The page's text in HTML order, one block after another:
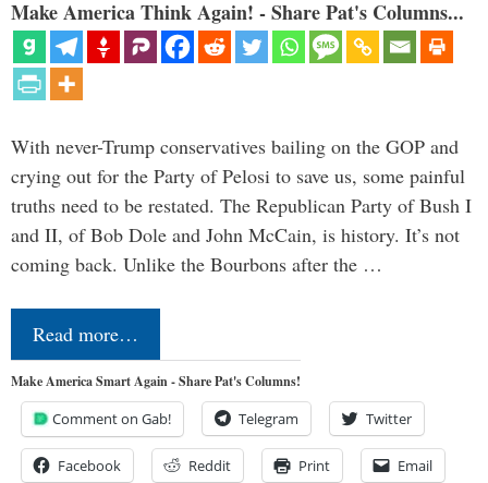
Make America Think Again! - Share Pat's Columns...
With never-Trump conservatives bailing on the GOP and
crying out for the Party of Pelosi to save us, some painful
truths need to be restated. The Republican Party of Bush I
and II, of Bob Dole and John McCain, is history. It’s not
coming back. Unlike the Bourbons after the …
Read more…
Make America Smart Again - Share Pat's Columns!
Comment on Gab! Telegram Twitter
Facebook Reddit Print Email